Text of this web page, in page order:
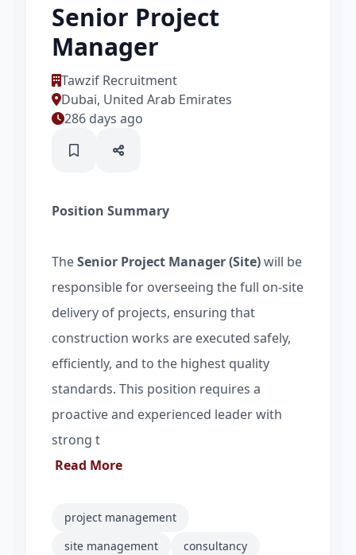
Senior Project
Manager
Tawzif Recruitment
Dubai, United Arab Emirates
286 days ago
Position Summary
TheSenior Project Manager (Site)will be
responsible for overseeing the full on-site
delivery of projects, ensuring that
construction works are executed safely,
efficiently, and to the highest quality
standards. This position requires a
proactive and experienced leader with
strong t
Read More
project management
site management
consultancy